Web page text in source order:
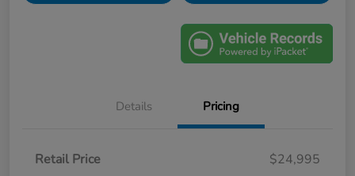
Details Pricing
Retail Price
$24,995